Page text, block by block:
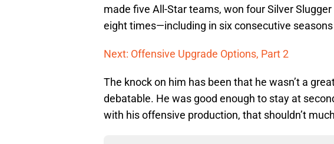
made five All-Star teams, won four Silver
eight times—including in six consecutive
Next: Offensive Upgrade Options, Part 2
The knock on him has been that he wasn’t a
debatable. He was good enough to stay at
with his offensive production, that shouldn’t